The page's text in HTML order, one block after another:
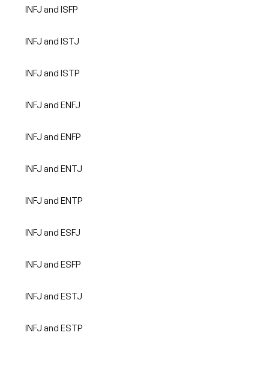
INFJ and ISFP
INFJ and ISTJ
INFJ and ISTP
INFJ and ENFJ
INFJ and ENFP
INFJ and ENTJ
INFJ and ENTP
INFJ and ESFJ
INFJ and ESFP
INFJ and ESTJ
INFJ and ESTP